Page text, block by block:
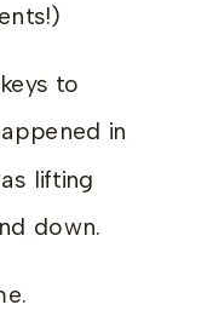
to
in
lifting
down.